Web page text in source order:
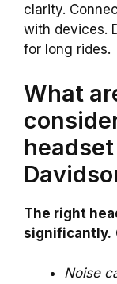
clarity.
with devices.
for long rides.
What
The right
significantly.
Noise